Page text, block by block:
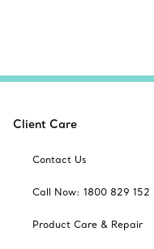
Client Care
Contact Us
Call Now: 1800 829 152
Product Care & Repair